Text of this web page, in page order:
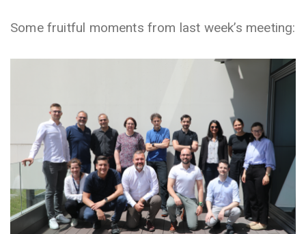
Some fruitful moments from last week’s meeting: